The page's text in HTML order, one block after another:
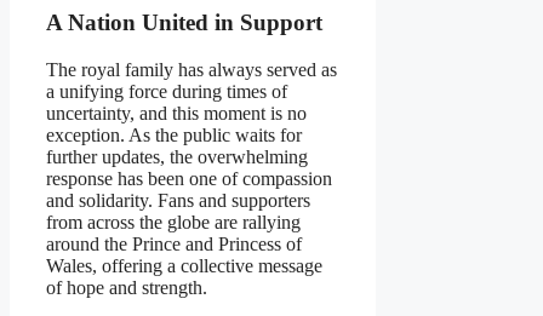
A Nation United in Support
The royal family has always served as
a unifying force during times of
uncertainty, and this moment is no
exception. As the public waits for
further updates, the overwhelming
response has been one of compassion
and solidarity. Fans and supporters
from across the globe are rallying
around the Prince and Princess of
Wales, offering a collective message
of hope and strength.